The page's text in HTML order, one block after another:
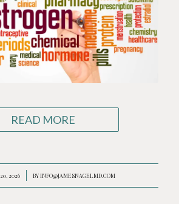
READ MORE
2026 BYINFO@JAMESNAGELMD.COM